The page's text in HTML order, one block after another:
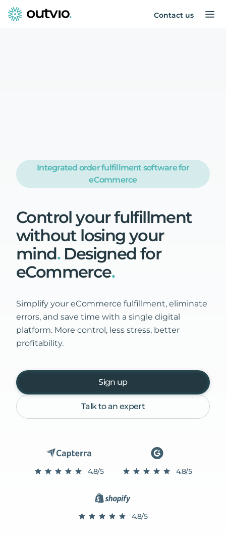
Contact us
Integrated order fulfillment software for
eCommerce
Control yourfulfillment
without losing your
mind. Designed for
eCommerce.
Simplify your eCommerce fulfillment, eliminate
errors, and save time with a single digital
platform. More control, less stress, better
profitability.
Sign up
Talk to an expert
4.8/5 4.8/5
4.8/5